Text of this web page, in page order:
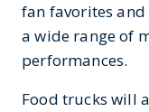
fan favorites
a wide range of
performances.
Food trucks will